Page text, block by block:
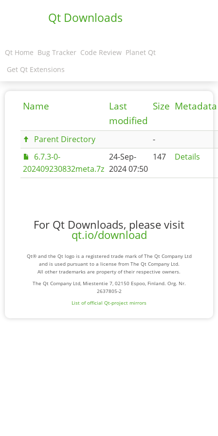
Qt Downloads
Qt Home Bug Tracker Code Review Planet Qt
Get Qt Extensions
Name
Last
modified
Size Metadata
Parent Directory
-
6.7.3-0-
202409230832meta.7z
24-Sep-
2024 07:50
147 Details
For Qt Downloads, please visit
qt.io/download
Qt® and the Qt logo is a registered trade mark of The Qt Company Ltd
and is used pursuant to a license from The Qt Company Ltd.
All other trademarks are property of their respective owners.
The Qt Company Ltd, Miestentie 7, 02150 Espoo, Finland. Org. Nr.
2637805-2
List of official Qt-project mirrors